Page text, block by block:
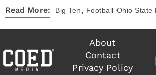
Read More: Big Ten, Football Ohio State
About
Contact
Privacy Policy